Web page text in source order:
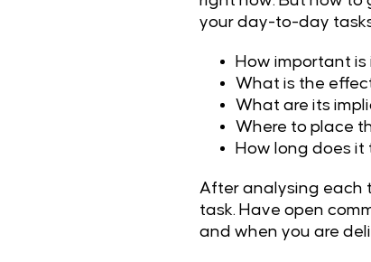
your day-to-day
How important is
What is the
What are its
Where to place
How long does
After analysing each
task. Have open
and when you are